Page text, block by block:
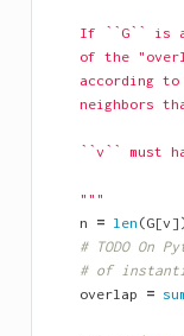
If ``G`` is
of the
according
neighbors
``v`` must
    """
n = len (G[v
# TODO On
# of
overlap =